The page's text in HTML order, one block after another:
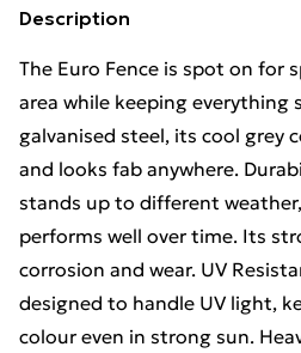
Description
The Euro Fence is spot on for
area while keeping everything
galvanised steel, its cool grey
and looks fab anywhere.
stands up to different
performs well over time. Its
corrosion and wear. UV
designed to handle UV light,
colour even in strong sun.